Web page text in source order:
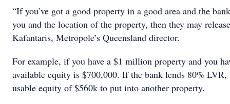
“If you’ve got a good property in a good area and the
you and the location of the property, then they may
Kafantaris, Metropole’s Queensland director.
For example, if you have a $1 million property and you
available equity is $700,000. If the bank lends 80% LVR,
usable equity of $560k to put into another property.